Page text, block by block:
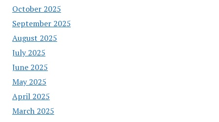
October 2025
September 2025
August 2025
July 2025
June 2025
May 2025
April 2025
March 2025